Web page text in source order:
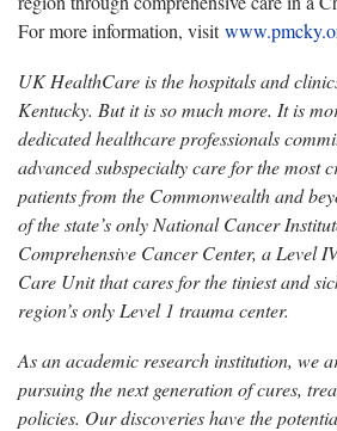
For more information, visit
UK HealthCare is the hospitals and
Kentucky. But it is so much more. It is
dedicated healthcare professionals
advanced subspecialty care for the most
patients from the Commonwealth and
of the state’s only National Cancer
Comprehensive Cancer Center, a Level
Care Unit that cares for the tiniest and
region’s only Level 1 trauma center.
As an academic research institution, we
pursuing the next generation of cures,
policies. Our discoveries have the